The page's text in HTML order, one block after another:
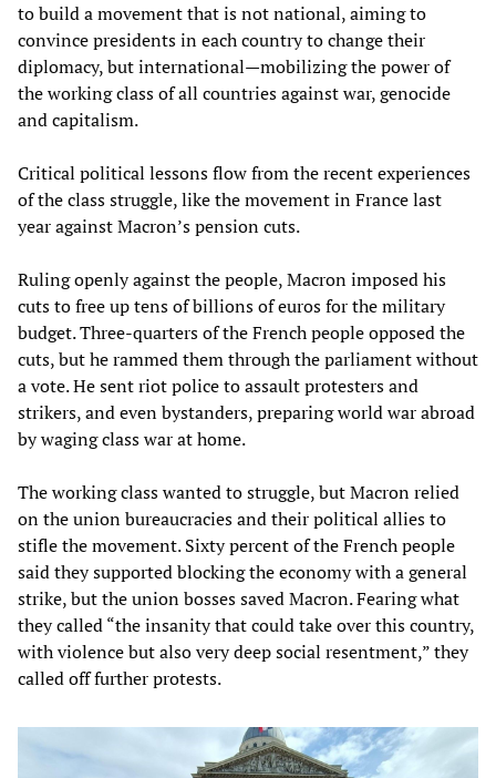
to build a movement that is not national, aiming to
convince presidents in each country to change their
diplomacy, but international—mobilizing the power of
the working class of all countries against war, genocide
and capitalism.
Critical political lessons flow from the recent experiences
of the class struggle, like the movement in France last
year against Macron’s pension cuts.
Ruling openly against the people, Macron imposed his
cuts to free up tens of billions of euros for the military
budget. Three-quarters of the French people opposed the
cuts, but he rammed them through the parliament without
a vote. He sent riot police to assault protesters and
strikers, and even bystanders, preparing world war abroad
by waging class war at home.
The working class wanted to struggle, but Macron relied
on the union bureaucracies and their political allies to
stifle the movement. Sixty percent of the French people
said they supported blocking the economy with a general
strike, but the union bosses saved Macron. Fearing what
they called “the insanity that could take over this country,
with violence but also very deep social resentment,” they
called off further protests.